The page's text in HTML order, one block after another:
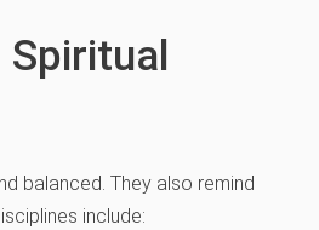
Spiritual
balanced. They also remind
include: